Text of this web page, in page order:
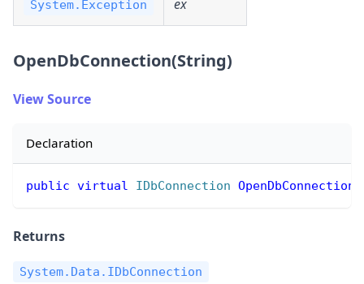
System.Exception ex
OpenDbConnection(String)
View Source
Declaration
public virtual IDbConnection OpenDbConnection
Returns
System.Data.IDbConnection